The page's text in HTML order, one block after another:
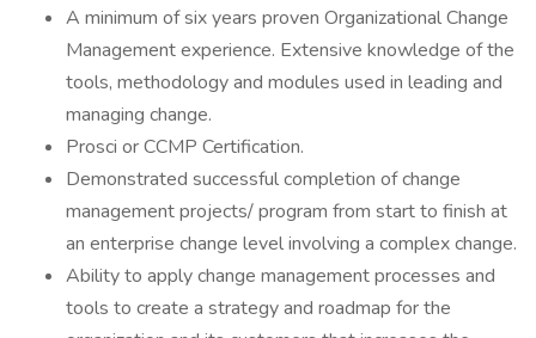
A minimum of six years proven Organizational Change
Management experience. Extensive knowledge of the
tools, methodology and modules used in leading and
managing change.
Prosci or CCMP Certification.
Demonstrated successful completion of change
management projects/ program from start to finish at
an enterprise change level involving a complex change.
Ability to apply change management processes and
tools to create a strategy and roadmap for the